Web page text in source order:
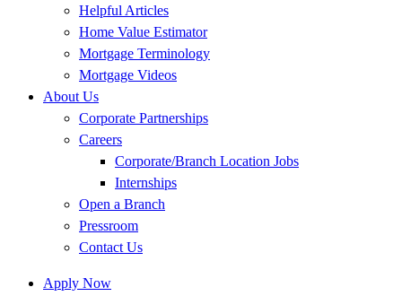
Helpful Articles
Home Value Estimator
Mortgage Terminology
Mortgage Videos
About Us
Corporate Partnerships
Careers
Corporate/Branch Location Jobs
Internships
Open a Branch
Pressroom
Contact Us
Apply Now